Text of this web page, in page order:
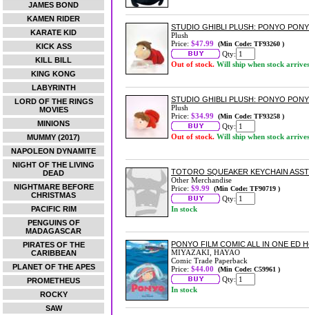
JAMES BOND
KAMEN RIDER
KARATE KID
KICK ASS
KILL BILL
KING KONG
LABYRINTH
LORD OF THE RINGS
MOVIES
MINIONS
MUMMY (2017)
NAPOLEON DYNAMITE
NIGHT OF THE LIVING
DEAD
NIGHTMARE BEFORE
CHRISTMAS
PACIFIC RIM
PENGUINS OF
MADAGASCAR
PIRATES OF THE
CARIBBEAN
PLANET OF THE APES
PROMETHEUS
ROCKY
SAW
STUDIO GHIBLI PLUSH: PONYO
Plush
Price: $47.99 (Min Code: TF93260 )
Qty:
Out of stock. Will ship when stock arrives
STUDIO GHIBLI PLUSH: PONYO
Plush
Price: $34.99 (Min Code: TF93258 )
Qty:
Out of stock. Will ship when stock arrives
TOTORO SQUEAKER KEYCHAIN
Other Merchandise
Price: $9.99 (Min Code: TF90719 )
Qty:
In stock
PONYO FILM COMIC ALL IN ONE ED
MIYAZAKI, HAYAO
Comic Trade Paperback
Price: $44.00 (Min Code: C59961 )
Qty:
In stock